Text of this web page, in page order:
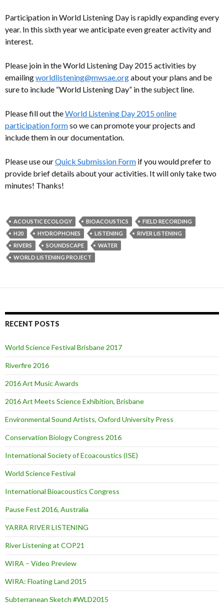
Participation in World Listening Day is rapidly expanding every
year. In this sixth year we anticipate even greater activity and
interest.
Please join in the World Listening Day 2015 activities by
emailingworldlistening@mwsae.orgabout your plans and be
sure to include “World Listening Day” in the subject line.
Please fill out theWorld Listening Day 2015 online
participation formso we can promote your projects and
include them in our documentation.
Please use ourQuick Submission Form if you would prefer to
provide brief details about your activities. It will only take two
minutes! Thanks!
ACOUSTIC ECOLOGY BIOACOUSTICS
FIELD RECORDING
H20
HYDROPHONES LISTENING
RIVER LISTENING
RIVERS
SOUNDSCAPE
WATER
WORLD LISTENING PROJECT
RECENT POSTS
World Science Festival Brisbane 2017
Riverfire 2016
2016 Art Music Awards
2016 Art Meets Science Exhibition, Brisbane
Environmental Sound Artists, Oxford University Press
Conservation Biology Congress 2016
International Society of Ecoacoustics (ISE)
World Science Festival
International Bioacoustics Congress
Pause Fest 2016, Australia
YARRA RIVER LISTENING
River Listening at COP21
WIRA – Video Preview
WIRA: Floating Land 2015
Subterranean Sketch #WLD2015